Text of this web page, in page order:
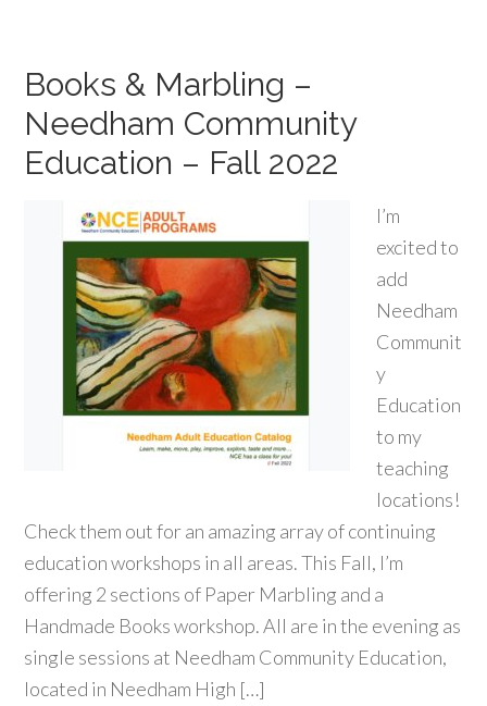
Books & Marbling –
Needham Community
Education – Fall 2022
I’m
excited to
add
Needham
Communit
y
Education
to my
teaching
locations!
Check them out for an amazing array of continuing
education workshops in all areas. This Fall, I’m
offering 2 sections of Paper Marbling and a
Handmade Books workshop. All are in the evening as
single sessions at Needham Community Education,
located in Needham High […]